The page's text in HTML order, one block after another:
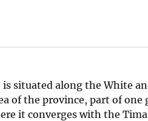
is situated along the White
of the province, part of
it converges with the